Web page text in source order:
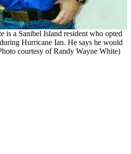
is a Sanibel Island resident who opted
Hurricane Ian. He says he would
courtesy of Randy Wayne White)